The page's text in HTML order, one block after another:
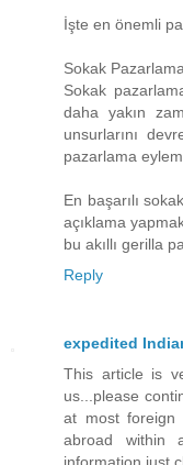
İşte en önemli
Sokak Pazarlama
Sokak
daha yakın
unsurlarını
pazarlama
En başarılı
açıklama
bu akıllı gerilla
Reply
expedited
This article is
us...please
at most foreign
abroad within